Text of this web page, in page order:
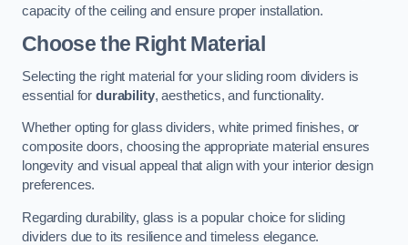
capacity of the ceiling and ensure proper installation.
Choose the Right Material
Selecting the right material for your sliding room dividers is
essential for durability, aesthetics, and functionality.
Whether opting for glass dividers, white primed finishes, or
composite doors, choosing the appropriate material ensures
longevity and visual appeal that align with your interior design
preferences.
Regarding durability, glass is a popular choice for sliding
dividers due to its resilience and timeless elegance.